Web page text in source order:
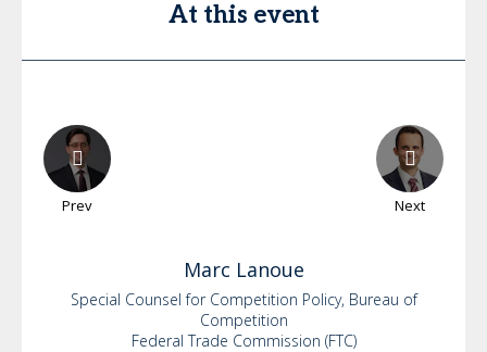
At this event
Prev Next
Marc Lanoue
Special Counsel for Competition Policy, Bureau of
Competition
Federal Trade Commission (FTC)